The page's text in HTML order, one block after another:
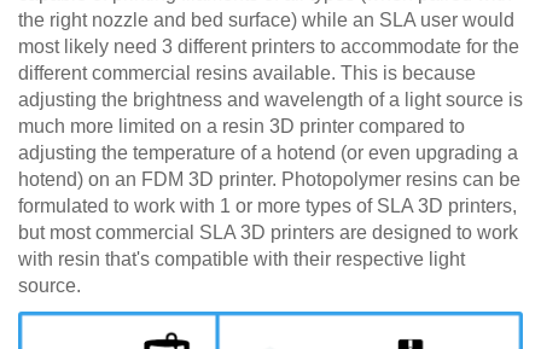
the right nozzle and bed surface) while an SLA user would
most likely need 3 different printers to accommodate for the
different commercial resins available. This is because
adjusting the brightness and wavelength of a light source is
much more limited on a resin 3D printer compared to
adjusting the temperature of a hotend (or even upgrading a
hotend) on an FDM 3D printer. Photopolymer resins can be
formulated to work with 1 or more types of SLA 3D printers,
but most commercial SLA 3D printers are designed to work
with resin that's compatible with their respective light
source.